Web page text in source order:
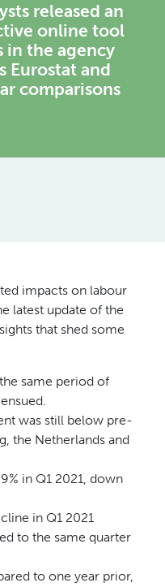
released an
online tool
in the agency
Eurostat and
comparisons
impacts on labour
latest update of the
that shed some
same period of
was still below pre-
the Netherlands and
in Q1 2021, down
in Q1 2021
to the same quarter
to one year prior,